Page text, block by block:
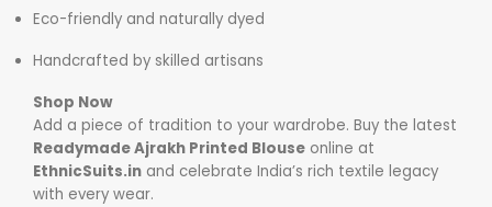
Eco-friendly and naturally dyed
Handcrafted by skilled artisans
Shop Now
Add a piece of tradition to your wardrobe. Buy the latest
Readymade Ajrakh Printed Blouse online at
EthnicSuits.in and celebrate India’s rich textile legacy
with every wear.